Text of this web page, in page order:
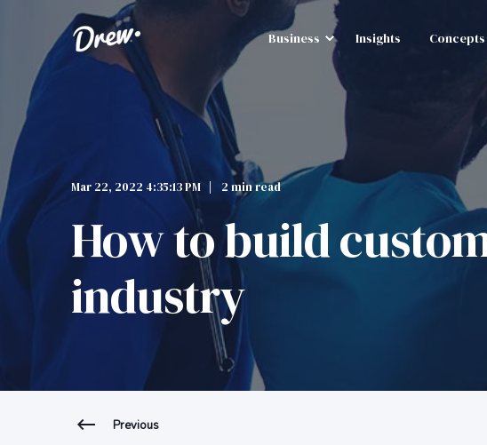
Business Insights Concepts
Mar 22, 2022 4:35:13 PM 2 min read
How to build
industry
Previous